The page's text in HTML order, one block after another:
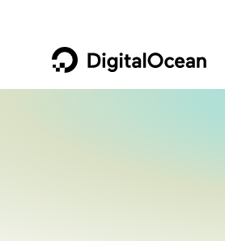
DigitalOcean